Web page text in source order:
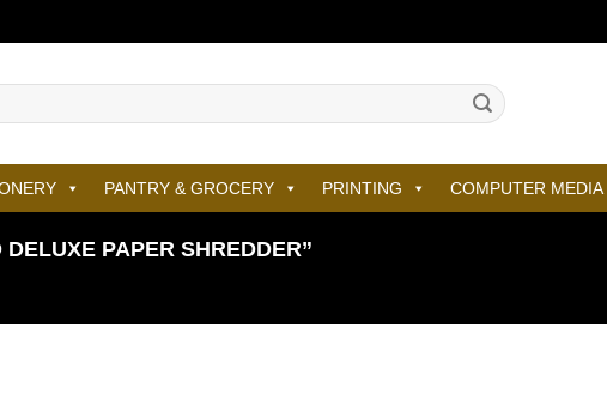
PANTRY & GROCERY PRINTING COMPUTER MEDIA
PAPER SHREDDER”